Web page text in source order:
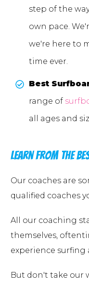
step of the
own pace.
we're here to
time ever.
Best
range of
all ages and
Learn from the
Our coaches are
qualified coaches
All our coaching
themselves,
experience surfing
But don't take our